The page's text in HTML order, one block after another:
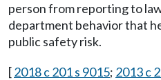
person from reporting to
department behavior that
public safety risk.
[2018 c 201 s 9015; 2013 c